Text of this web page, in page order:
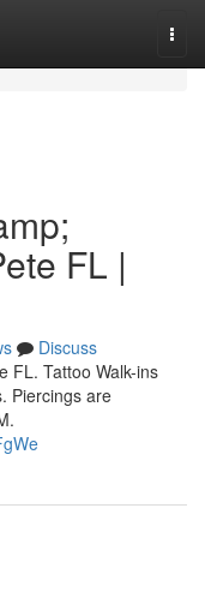
FL |
Discuss
FL. Tattoo Walk-ins
Piercings are